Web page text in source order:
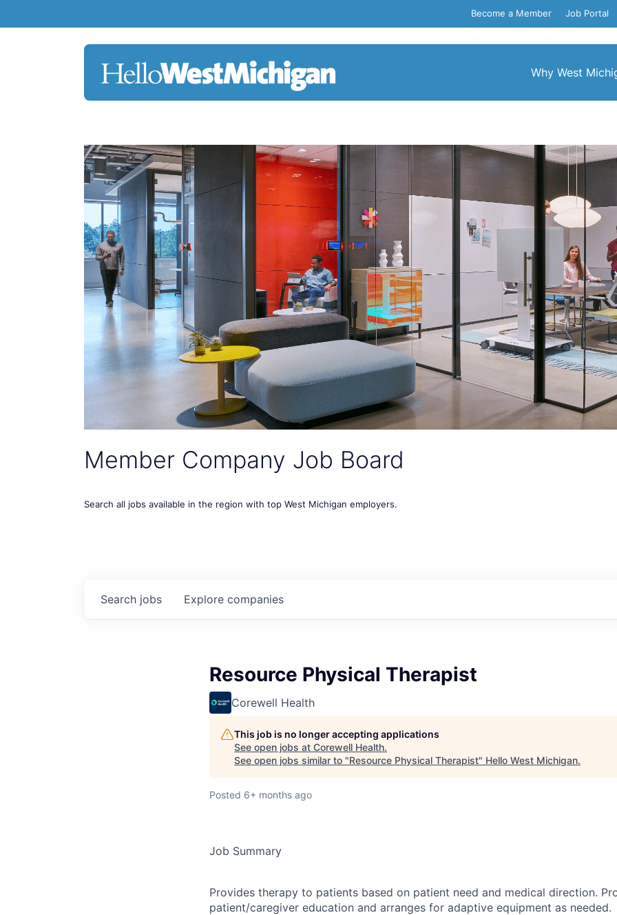
Become a Member Job Portal
Why West
Member Company Job Board
Search all jobs available in the region with top West Michigan employers.
Search jobs Explore companies
Resource Physical Therapist
Corewell Health
This job is no longer accepting applications
See open jobs at Corewell Health.
See open jobs similar to "Resource Physical Therapist" Hello West Michigan.
Posted 6+ months ago
Job Summary
Provides therapy to patients based on patient need and medical direction.
patient/caregiver education and arranges for adaptive equipment as needed.